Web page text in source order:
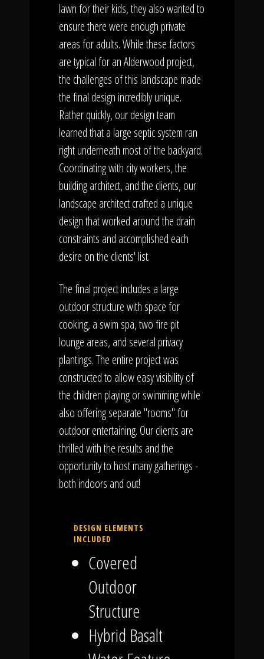
lawn for their kids, they also wanted to
ensure there were enough private
areas for adults. While these factors
are typical for an Alderwood project,
the challenges of this landscape made
the final design incredibly unique.
Rather quickly, our design team
learned that a large septic system ran
right underneath most of the backyard.
Coordinating with city workers, the
building architect, and the clients, our
landscape architect crafted a unique
design that worked around the drain
constraints and accomplished each
desire on the clients' list.
The final project includes a large
outdoor structure with space for
cooking, a swim spa, two fire pit
lounge areas, and several privacy
plantings. The entire project was
constructed to allow easy visibility of
the children playing or swimming while
also offering separate "rooms" for
outdoor entertaining. Our clients are
thrilled with the results and the
opportunity to host many gatherings -
both indoors and out!
DESIGN ELEMENTS
INCLUDED
Covered
Outdoor
Structure
Hybrid Basalt